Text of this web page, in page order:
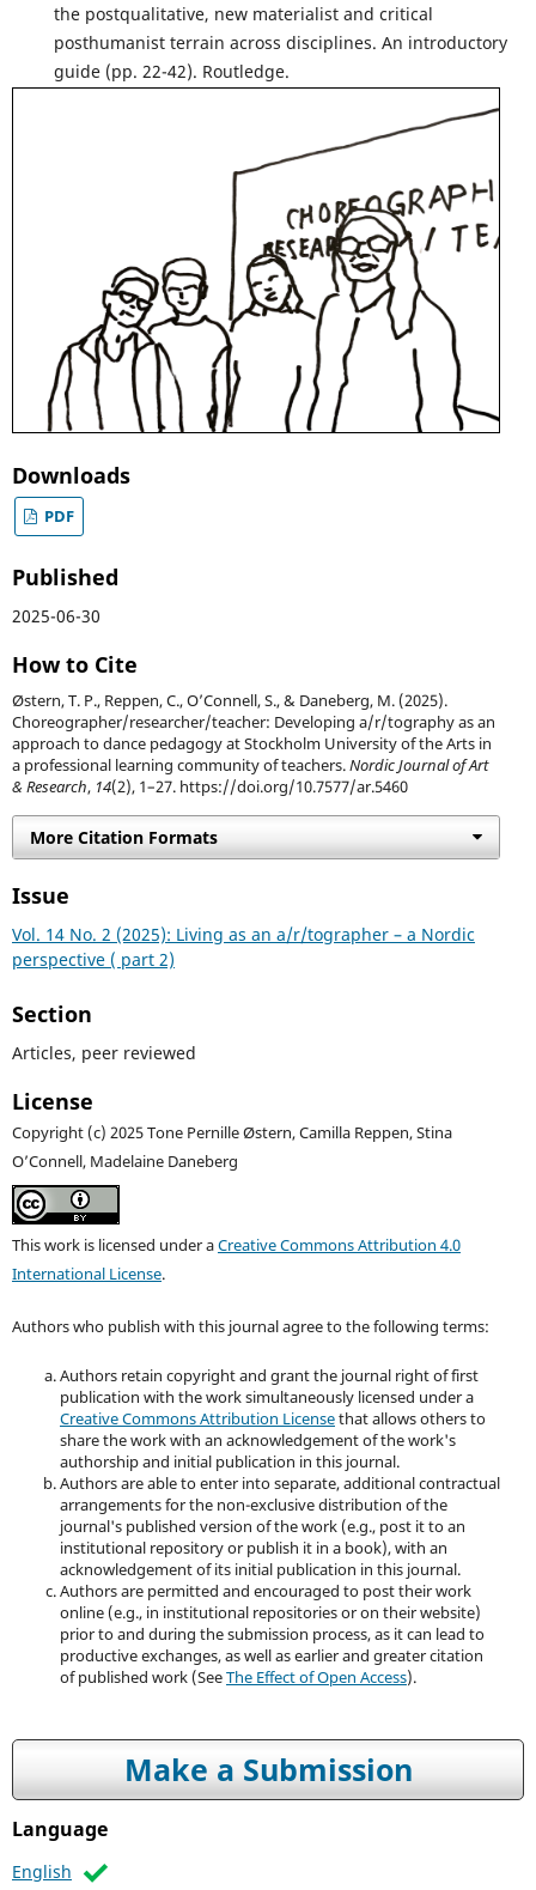
the postqualitative, new materialist and critical
posthumanist terrain across disciplines. An introductory
guide (pp. 22-42). Routledge.
Downloads
PDF
Published
2025-06-30
How to Cite
Østern, T. P., Reppen, C., O’Connell, S., & Daneberg, M. (2025).
Choreographer/researcher/teacher: Developing a/r/tography as an
approach to dance pedagogy at Stockholm University of the Arts in
a professional learning community of teachers.Nordic Journal of Art
& Research, 14(2), 1–27. https://doi.org/10.7577/ar.5460
More Citation Formats
Issue
Vol. 14 No. 2 (2025): Living as an a/r/tographer – a Nordic
perspective ( part 2)
Section
Articles, peer reviewed
License
Copyright (c) 2025 Tone Pernille Østern, Camilla Reppen, Stina
O’Connell, Madelaine Daneberg
This work is licensed under aCreative Commons Attribution 4.0
International License.
Authors who publish with this journal agree to the following terms:
Authors retain copyright and grant the journal right of first
publication with the work simultaneously licensed under a
Creative Commons Attribution Licensethat allows others to
share the work with an acknowledgement of the work's
authorship and initial publication in this journal.
Authors are able to enter into separate, additional contractual
arrangements for the non-exclusive distribution of the
journal's published version of the work (e.g., post it to an
institutional repository or publish it in a book), with an
acknowledgement of its initial publication in this journal.
Authors are permitted and encouraged to post their work
online (e.g., in institutional repositories or on their website)
prior to and during the submission process, as it can lead to
productive exchanges, as well as earlier and greater citation
of published work (SeeThe Effect of Open Access).
Make a Submission
Language
English